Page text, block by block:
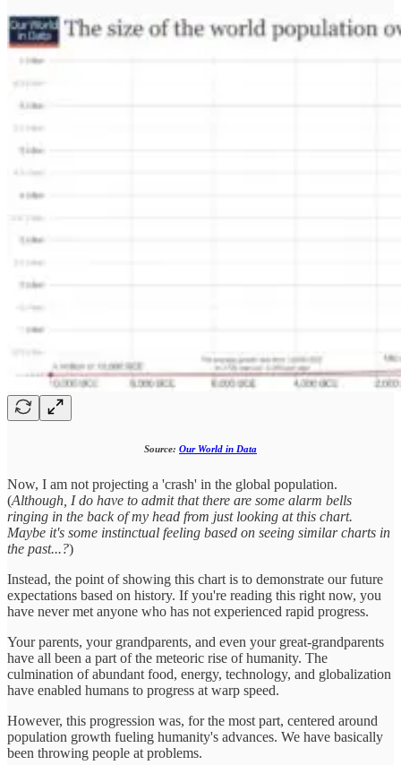
Source: Our World in Data
Now, I am not projecting a 'crash' in the global population.
(Although, I do have to admit that there are some alarm bells
ringing in the back of my head from just looking at this chart.
Maybe it's some instinctual feeling based on seeing similar charts in
the past...?)
Instead, the point of showing this chart is to demonstrate our future
expectations based on history. If you're reading this right now, you
have never met anyone who has not experienced rapid progress.
Your parents, your grandparents, and even your great-grandparents
have all been a part of the meteoric rise of humanity. The
culmination of abundant food, energy, technology, and globalization
have enabled humans to progress at warp speed.
However, this progression was, for the most part, centered around
population growth fueling humanity's advances. We have basically
been throwing people at problems.